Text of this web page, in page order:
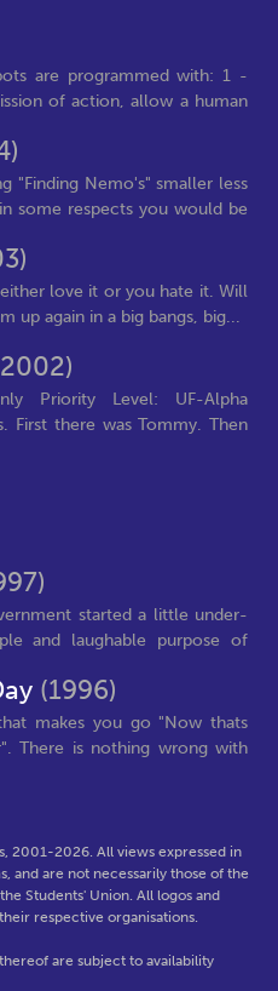
are programmed with: 1 -
of action, allow a human
"Finding Nemo's" smaller less
some respects you would be
love it or you hate it. Will
up again in a big bangs, big...
Priority Level: UF-Alpha
First there was Tommy. Then
started a little under-
and laughable purpose of
(1996)
makes you go "Now thats
There is nothing wrong with
2001-2026. All views expressed in
and are not necessarily those of the
Students' Union. All logos and
respective organisations.
are subject to availability